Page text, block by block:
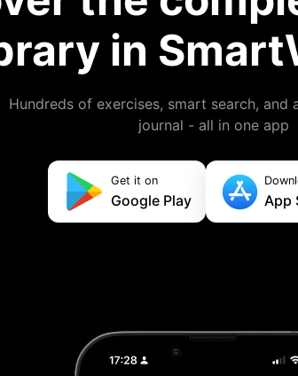
in
Hundreds of exercises, smart search, and
journal - all in one app
Get it on
Google Play App